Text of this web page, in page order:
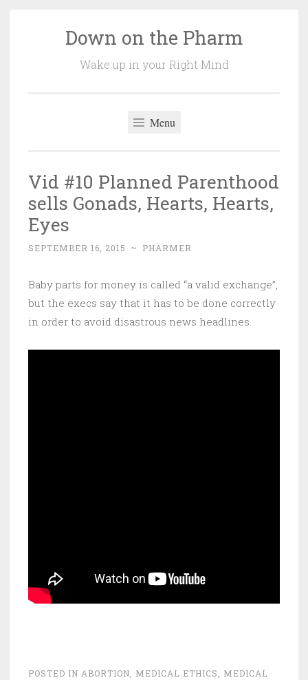
Down on the Pharm
Wake up in your Right Mind
Menu
Vid #10 Planned Parenthood
sells Gonads, Hearts, Hearts,
Eyes
SEPTEMBER 16, 2015 ~ PHARMER
Baby parts for money is called “a valid exchange”,
but the execs say that it has to be done correctly
in order to avoid disastrous news headlines.
POSTED IN ABORTION, MEDICAL ETHICS, MEDICAL